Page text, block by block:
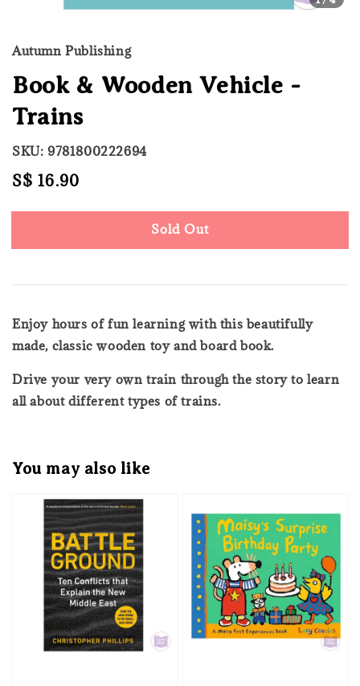
Autumn Publishing
Book & Wooden Vehicle -
Trains
SKU: 9781800222694
Regular
S$ 16.90
Sold Out
Enjoy hours of fun learning with this beautifully
made, classic wooden toy and board book.
Drive your very own train through the story to learn
all about different types of trains.
You may also like